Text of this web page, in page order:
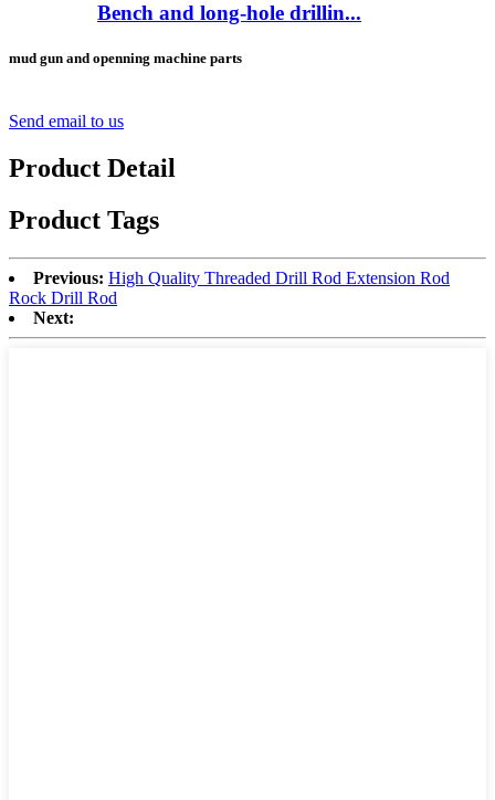
Bench and long-hole drillin...
mud gun and openning machine parts
Send email to us
Product Detail
Product Tags
Previous: High Quality Threaded Drill Rod Extension Rod
Rock Drill Rod
Next: